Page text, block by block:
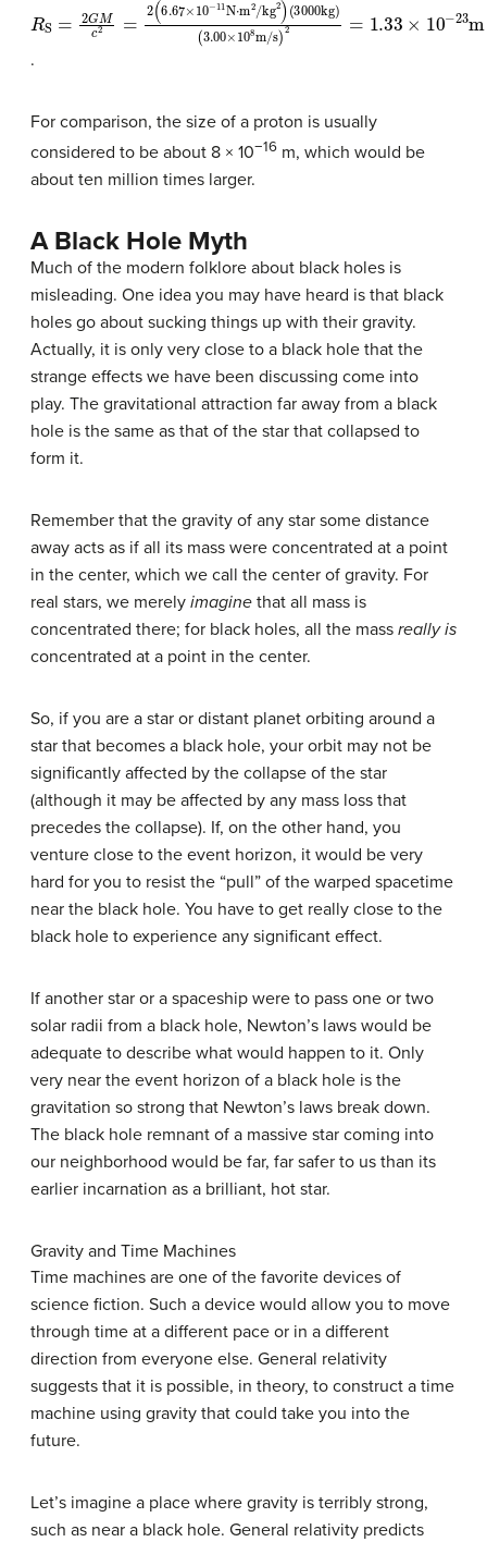
RS GMc2 (6.67×10−11N⋅m2/kg2)
(3000 kg)
(3.00 ×108 2=1.33×10−23m
.
For comparison, the size of a proton is usually
considered to be about 8 × 10−16 m, which would be
about ten million times larger.
A Black Hole Myth
Much of the modern folklore about black holes is
misleading. One idea you may have heard is that black
holes go about sucking things up with their gravity.
Actually, it is only very close to a black hole that the
strange effects we have been discussing come into
play. The gravitational attraction far away from a black
hole is the same as that of the star that collapsed to
form it.
Remember that the gravity of any star some distance
away acts as if all its mass were concentrated at a point
in the center, which we call the center of gravity. For
real stars, we merely imagine that all mass is
concentrated there; for black holes, all the mass really is
concentrated at a point in the center.
So, if you are a star or distant planet orbiting around a
star that becomes a black hole, your orbit may not be
significantly affected by the collapse of the star
(although it may be affected by any mass loss that
precedes the collapse). If, on the other hand, you
venture close to the event horizon, it would be very
hard for you to resist the “pull” of the warped spacetime
near the black hole. You have to get really close to the
black hole to experience any significant effect.
If another star or a spaceship were to pass one or two
solar radii from a black hole, Newton’s laws would be
adequate to describe what would happen to it. Only
very near the event horizon of a black hole is the
gravitation so strong that Newton’s laws break down.
The black hole remnant of a massive star coming into
our neighborhood would be far, far safer to us than its
earlier incarnation as a brilliant, hot star.
Gravity and Time Machines
Time machines are one of the favorite devices of
science fiction. Such a device would allow you to move
through time at a different pace or in a different
direction from everyone else. General relativity
suggests that it is possible, in theory, to construct a time
machine using gravity that could take you into the
future.
Let’s imagine a place where gravity is terribly strong,
such as near a black hole. General relativity predicts